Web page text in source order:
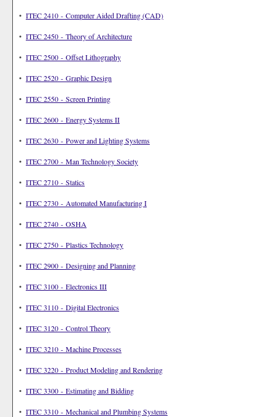
• ITEC 2410 - Computer Aided Drafting (CAD)
• ITEC 2450 - Theory of Architecture
• ITEC 2500 - Offset Lithography
• ITEC 2520 - Graphic Design
• ITEC 2550 - Screen Printing
• ITEC 2600 - Energy Systems II
• ITEC 2630 - Power and Lighting Systems
• ITEC 2700 - Man Technology Society
• ITEC 2710 - Statics
• ITEC 2730 - Automated Manufacturing I
• ITEC 2740 - OSHA
• ITEC 2750 - Plastics Technology
• ITEC 2900 - Designing and Planning
• ITEC 3100 - Electronics III
• ITEC 3110 - Digital Electronics
• ITEC 3120 - Control Theory
• ITEC 3210 - Machine Processes
• ITEC 3220 - Product Modeling and Rendering
• ITEC 3300 - Estimating and Bidding
• ITEC 3310 - Mechanical and Plumbing Systems